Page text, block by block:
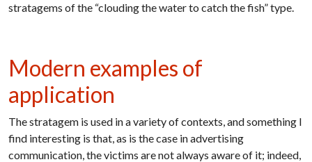
stratagems of the “clouding the water to catch the fish” type.
Modern examples of
application
The stratagem is used in a variety of contexts, and something I
find interesting is that, as is the case in advertising
communication, the victims are not always aware of it; indeed,